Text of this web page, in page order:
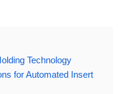
Technology
for Automated Insert